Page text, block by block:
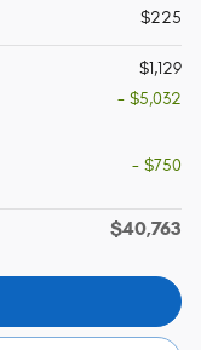
$225
$1,129
- $5,032
- $750
$40,763